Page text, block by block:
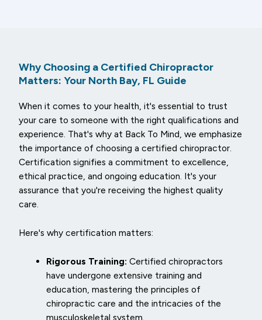
Why Choosing a Certified Chiropractor
Matters: Your North Bay, FL Guide
When it comes to your health, it's essential to trust
your care to someone with the right qualifications and
experience. That's why at Back To Mind, we emphasize
the importance of choosing a certified chiropractor.
Certification signifies a commitment to excellence,
ethical practice, and ongoing education. It's your
assurance that you're receiving the highest quality
care.
Here's why certification matters:
Rigorous Training: Certified chiropractors
have undergone extensive training and
education, mastering the principles of
chiropractic care and the intricacies of the
musculoskeletal system.